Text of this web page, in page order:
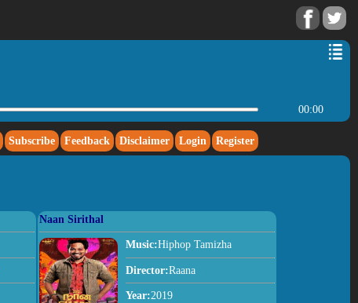
00:00
Subscribe Feedback Disclaimer Login Register
Naan Sirithal
Music:Hiphop Tamizha
Director:Raana
Year:2019